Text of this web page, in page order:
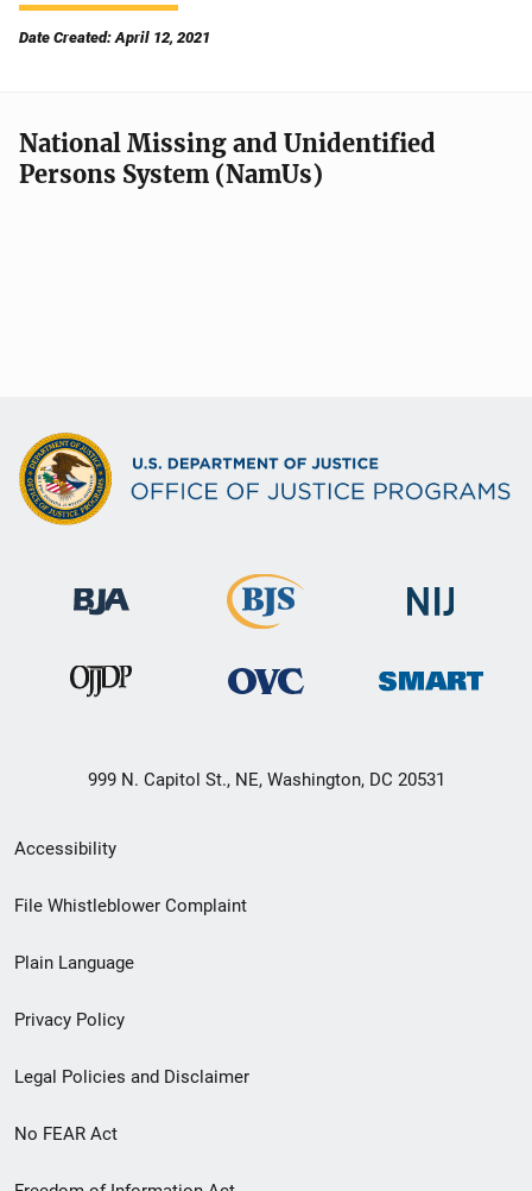
Date Created: April 12, 2021
National Missing and Unidentified
Persons System (NamUs)
999 N. Capitol St., NE, Washington, DC 20531
Secondary
Footer
menu
Accessibility
File Whistleblower Complaint
Plain Language
Privacy Policy
Legal Policies and Disclaimer
No FEAR Act